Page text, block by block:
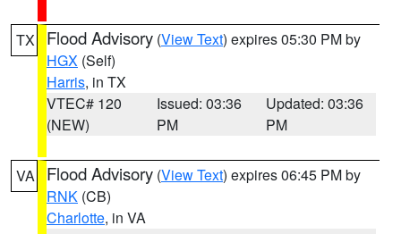
TX Flood Advisory (View Text) expires 05:30 PM by
HGX (Self)
Harris, in TX
VTEC# 120
(NEW)
Issued: 03:36
PM
Updated: 03:36
PM
VA Flood Advisory (View Text) expires 06:45 PM by
RNK (CB)
Charlotte, in VA